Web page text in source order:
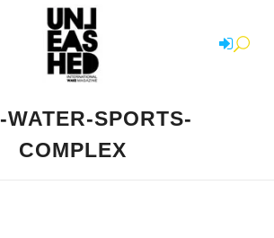
WATER-SPORTS-
COMPLEX